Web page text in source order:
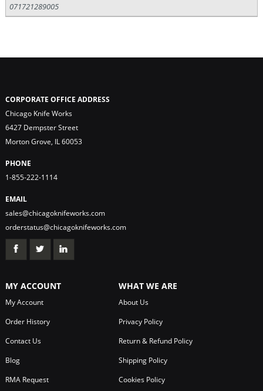
071721289005
CORPORATE OFFICE ADDRESS
Chicago Knife Works
6427 Dempster Street
Morton Grove, IL 60053
PHONE
1-855-222-1114
EMAIL
sales@chicagoknifeworks.com
orderstatus@chicagoknifeworks.com
MY ACCOUNT
My Account
Order History
Contact Us
Blog
RMA Request
WHAT WE ARE
About Us
Privacy Policy
Return & Refund Policy
Shipping Policy
Cookies Policy